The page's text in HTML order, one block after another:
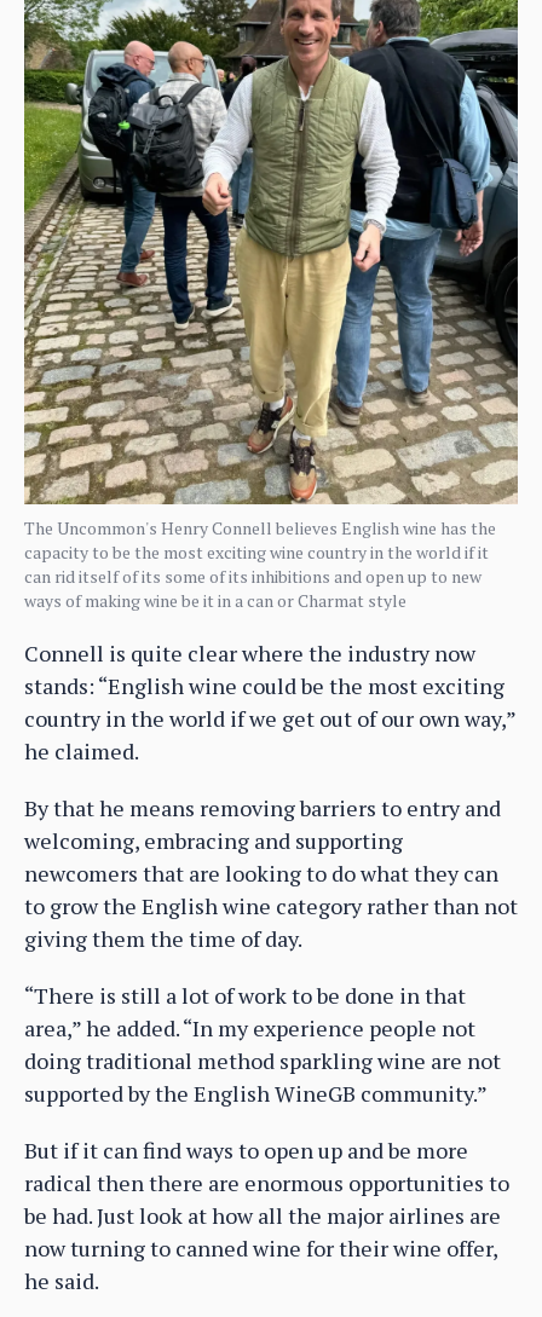
The Uncommon's Henry Connell believes English wine has the
capacity to be the most exciting wine country in the world if it
can rid itself of its some of its inhibitions and open up to new
ways of making wine be it in a can or Charmat style
Connell is quite clear where the industry now
stands: “English wine could be the most exciting
country in the world if we get out of our own way,”
he claimed.
By that he means removing barriers to entry and
welcoming, embracing and supporting
newcomers that are looking to do what they can
to grow the English wine category rather than not
giving them the time of day.
“There is still a lot of work to be done in that
area,” he added. “In my experience people not
doing traditional method sparkling wine are not
supported by the English WineGB community.”
But if it can find ways to open up and be more
radical then there are enormous opportunities to
be had. Just look at how all the major airlines are
now turning to canned wine for their wine offer,
he said.